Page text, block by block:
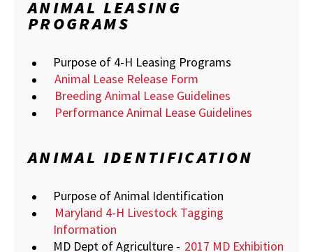
ANIMAL LEASING
PROGRAMS
Purpose of 4-H Leasing Programs
Animal Lease Release Form
Breeding Animal Lease Guidelines
Performance Animal Lease Guidelines
ANIMAL IDENTIFICATION
Purpose of Animal Identification
Maryland 4-H Livestock Tagging
Information
MD Dept of Agriculture - 2017 MD Exhibition